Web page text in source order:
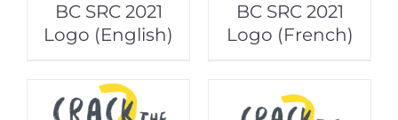
BC SRC 2021
Logo (English)
BC SRC 2021
Logo (French)